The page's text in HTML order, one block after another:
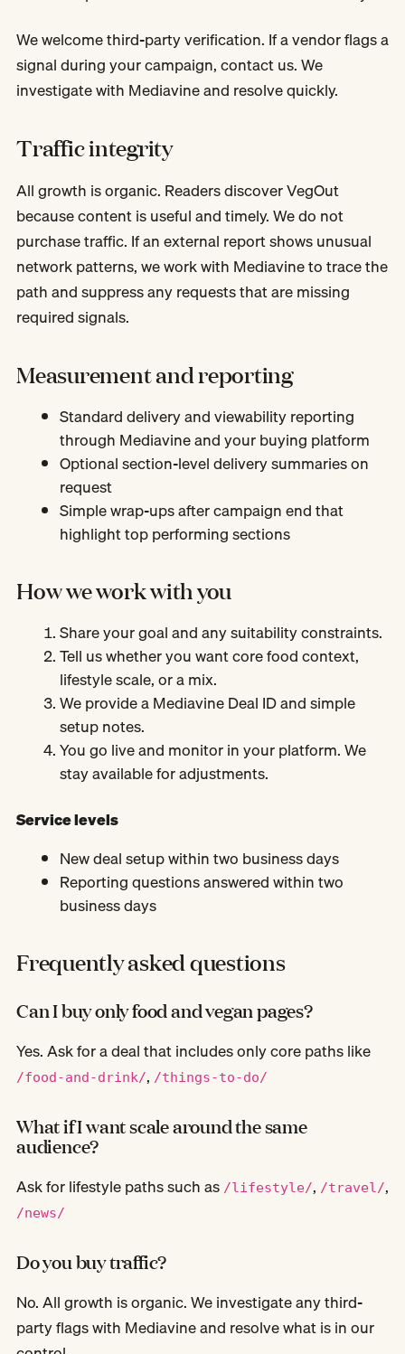
We welcome third-party verification. If a vendor flags a
signal during your campaign, contact us. We
investigate with Mediavine and resolve quickly.
Traffic integrity
All growth is organic. Readers discover VegOut
because content is useful and timely. We do not
purchase traffic. If an external report shows unusual
network patterns, we work with Mediavine to trace the
path and suppress any requests that are missing
required signals.
Measurement and reporting
Standard delivery and viewability reporting
through Mediavine and your buying platform
Optional section-level delivery summaries on
request
Simple wrap-ups after campaign end that
highlight top performing sections
How we work with you
Share your goal and any suitability constraints.
Tell us whether you want core food context,
lifestyle scale, or a mix.
We provide a Mediavine Deal ID and simple
setup notes.
You go live and monitor in your platform. We
stay available for adjustments.
Service levels
New deal setup within two business days
Reporting questions answered within two
business days
Frequently asked questions
Can I buy only food and vegan pages?
Yes. Ask for a deal that includes only core paths like
/food-and-drink/, /things-to-do/
What if I want scale around the same
audience?
Ask for lifestyle paths such as /lifestyle/, /travel/,
/news/
Do you buy traffic?
No. All growth is organic. We investigate any third-
party flags with Mediavine and resolve what is in our